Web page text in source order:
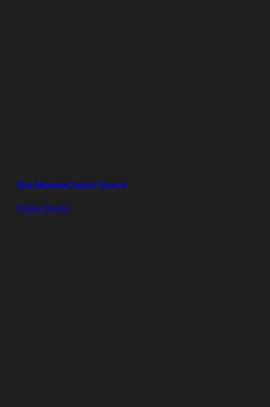
Blue Aluminum Square Tapered
Dump Trucks